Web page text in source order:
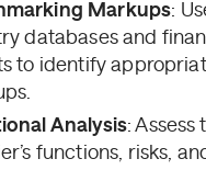
Markups:
databases and
to identify
Analysis: Assess
functions, risks,